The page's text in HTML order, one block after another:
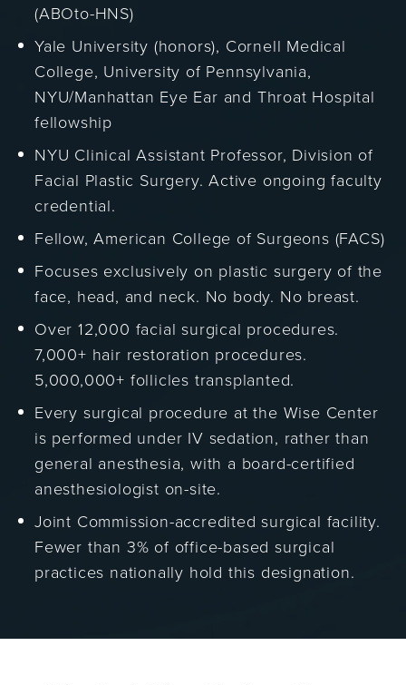
(ABOto-HNS)
Yale University (honors), Cornell Medical
College, University of Pennsylvania,
NYU/Manhattan Eye Ear and Throat Hospital
fellowship
NYU Clinical Assistant Professor, Division of
Facial Plastic Surgery. Active ongoing faculty
credential.
Fellow, American College of Surgeons (FACS)
Focuses exclusively on plastic surgery of the
face, head, and neck. No body. No breast.
Over 12,000 facial surgical procedures.
7,000+ hair restoration procedures.
5,000,000+ follicles transplanted.
Every surgical procedure at the Wise Center
is performed under IV sedation, rather than
general anesthesia, with a board-certified
anesthesiologist on-site.
Joint Commission-accredited surgical facility.
Fewer than 3% of office-based surgical
practices nationally hold this designation.